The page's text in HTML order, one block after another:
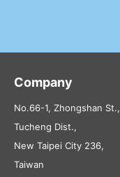
Company
No.66-1, Zhongshan St.,
Tucheng Dist.,
New Taipei City 236,
Taiwan